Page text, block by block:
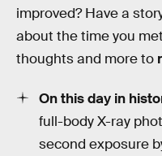
improved? Have a
about the time you
thoughts and more to
On this day in
full-body X-ray
second exposure